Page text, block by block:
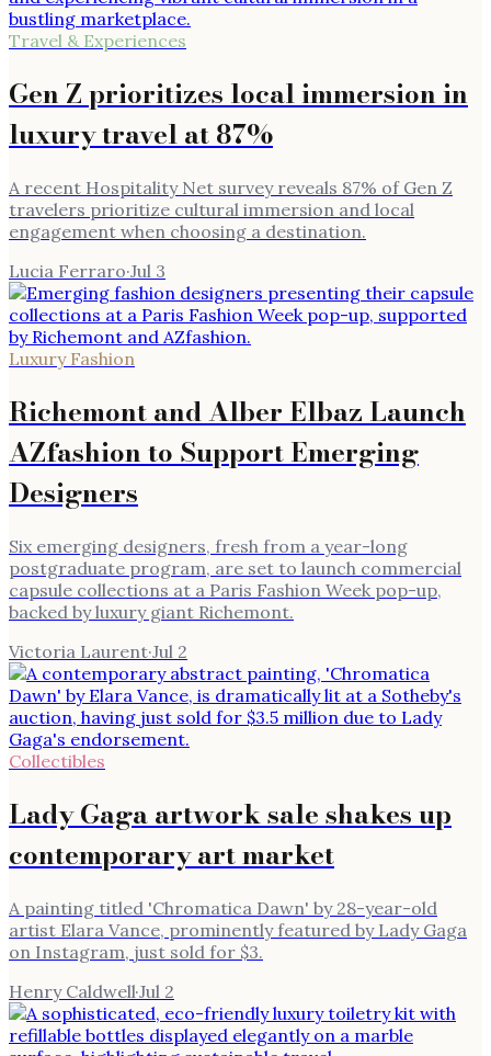
Travel & Experiences
Gen Z prioritizes local immersion in
luxury travel at 87%
A recent Hospitality Net survey reveals 87% of Gen Z
travelers prioritize cultural immersion and local
engagement when choosing a destination.
Lucia Ferraro·Jul 3
Luxury Fashion
Richemont and Alber Elbaz Launch
AZfashion to Support Emerging
Designers
Six emerging designers, fresh from a year-long
postgraduate program, are set to launch commercial
capsule collections at a Paris Fashion Week pop-up,
backed by luxury giant Richemont.
Victoria Laurent·Jul 2
Collectibles
Lady Gaga artwork sale shakes up
contemporary art market
A painting titled 'Chromatica Dawn' by 28-year-old
artist Elara Vance, prominently featured by Lady Gaga
on Instagram, just sold for $3.
Henry Caldwell·Jul 2